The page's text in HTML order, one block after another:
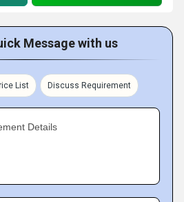
Message with us
List Discuss Requirement
Details